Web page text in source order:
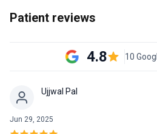
Patient reviews
4.8 10
Ujjwal Pal
Jun 29, 2025